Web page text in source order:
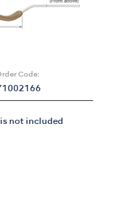
Code:
not included